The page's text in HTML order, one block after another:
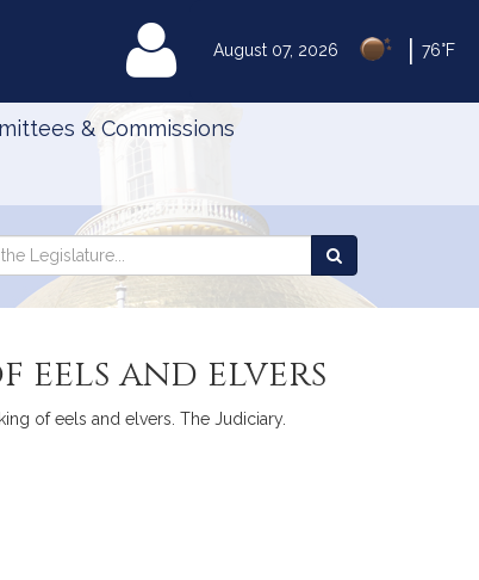
August 07, 2026 76°F
MyLegislature
& Commissions
and elvers
of eels and elvers. The Judiciary.